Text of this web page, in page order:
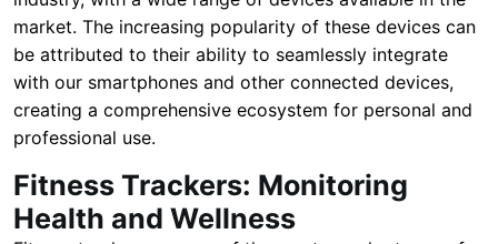
market. The increasing popularity of these devices can
be attributed to their ability to seamlessly integrate
with our smartphones and other connected devices,
creating a comprehensive ecosystem for personal and
professional use.
Fitness Trackers: Monitoring
Health and Wellness